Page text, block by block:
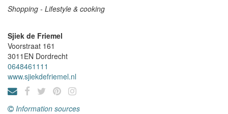
Shopping - Lifestyle & cooking
Sjiek de Friemel
Voorstraat 161
3011EN Dordrecht
0648461111
www.sjiekdefriemel.nl
Information sources